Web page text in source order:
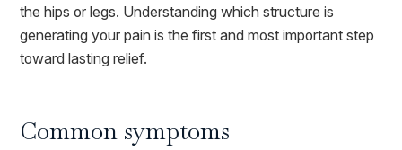
the hips or legs. Understanding which structure is
generating your pain is the first and most important step
toward lasting relief.
Common symptoms